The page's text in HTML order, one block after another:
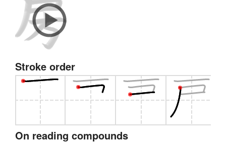
Stroke order
On reading compounds